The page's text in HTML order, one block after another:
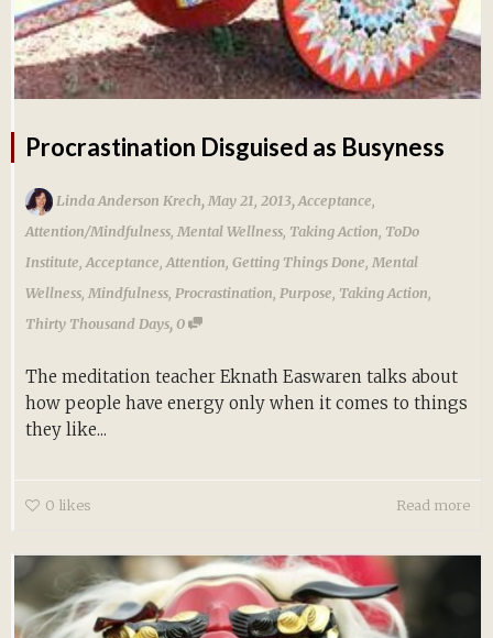
Procrastination Disguised as Busyness
Linda Anderson Krech, May 21, 2013,Acceptance
Attention/Mindfulness Mental Wellness Taking Action ToDo
Institute Acceptance Attention Getting Things Done Mental
Wellness Mindfulness Procrastination Purpose Taking Action
Thirty Thousand Days,0
The meditation teacher Eknath Easwaren talks about
how people have energy only when it comes to things
they like...
0 likes Read more